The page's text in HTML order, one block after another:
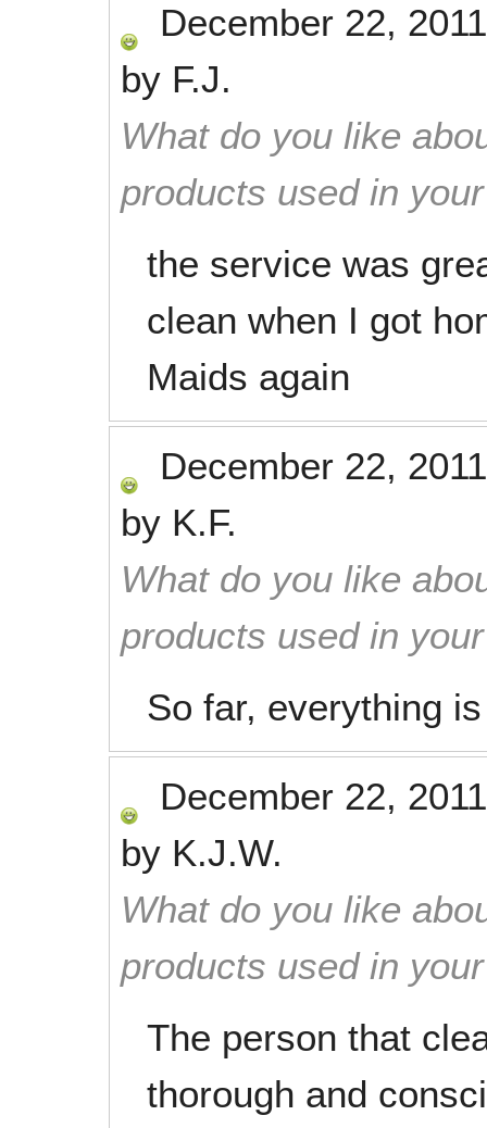
December 22, 2011
by F.J.
What do you like
products used in
the service was
clean when I got
Maids again
December 22, 2011
by K.F.
What do you like
products used in
So far, everything
December 22, 2011
by K.J.W.
What do you like
products used in
The person that
thorough and